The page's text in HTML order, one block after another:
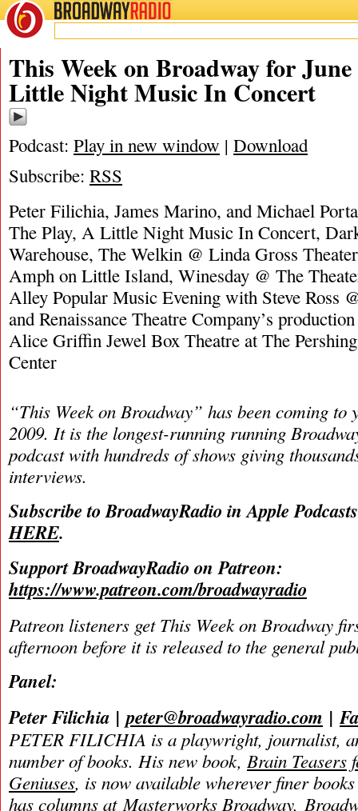
BROADWAYRADIO
06/30/24
This Week on Broadway for
Little Night Music In Concert
Podcast: Play in new window | Download
Subscribe: RSS
Peter Filichia, James Marino, and Michael
The Play, A Little Night Music In Concert,
Warehouse, The Welkin @ Linda Gross
Amph on Little Island, Winesday @ The
Alley Popular Music Evening with Steve Ross
and Renaissance Theatre Company’s
Alice Griffin Jewel Box Theatre at The
Center
“This Week on Broadway” has been coming to
2009. It is the longest-running running
podcast with hundreds of shows giving
interviews.
Subscribe to BroadwayRadio in Apple
HERE.
Support BroadwayRadio on Patreon:
https://www.patreon.com/broadwayradio
Patreon listeners get This Week on Broadway
afternoon before it is released to the general
Panel:
Peter Filichia |peter@broadwayradio.com |
PETER FILICHIA is a playwright, journalist,
number of books. His new book, Brain Teasers
Geniuses, is now available wherever finer
has columns at Masterworks Broadway,